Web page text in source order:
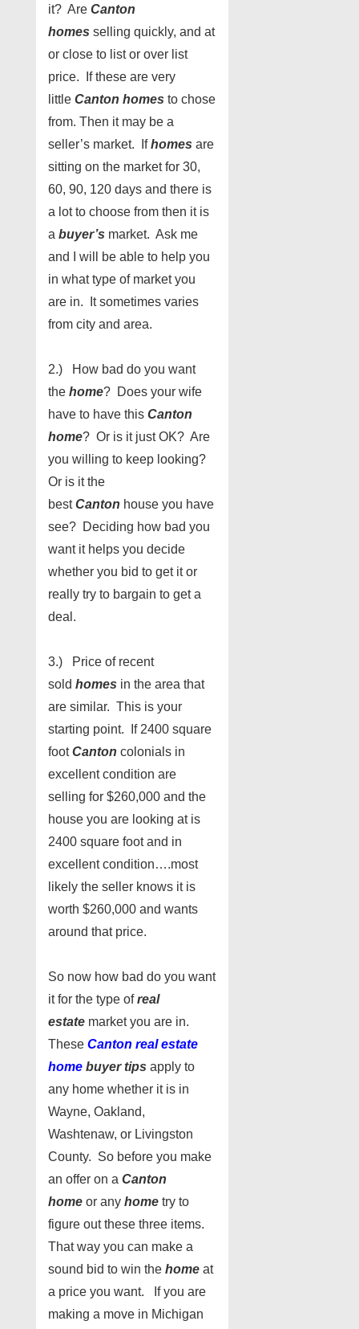
it? Are Canton
homes selling quickly, and at
or close to list or over list
price. If these are very
little Canton homes to chose
from. Then it may be a
seller’s market. Ifhomes are
sitting on the market for 30,
60, 90, 120 days and there is
a lot to choose from then it is
a buyer’s market. Ask me
and I will be able to help you
in what type of market you
are in. It sometimes varies
from city and area.
2.) How bad do you want
the home? Does your wife
have to have this Canton
home? Or is it just OK? Are
you willing to keep looking?
Or is it the
bestCanton house you have
see? Deciding how bad you
want it helps you decide
whether you bid to get it or
really try to bargain to get a
deal.
3.) Price of recent
sold homes in the area that
are similar. This is your
starting point. If 2400 square
footCanton colonials in
excellent condition are
selling for $260,000 and the
house you are looking at is
2400 square foot and in
excellent condition….most
likely the seller knows it is
worth $260,000 and wants
around that price.
So now how bad do you want
it for the type ofreal
estate market you are in.
These Canton real estate
home buyer tips apply to
any home whether it is in
Wayne, Oakland,
Washtenaw, or Livingston
County. So before you make
an offer on a Canton
home or any home try to
figure out these three items.
That way you can make a
sound bid to win the home at
a price you want. If you are
making a move in Michigan